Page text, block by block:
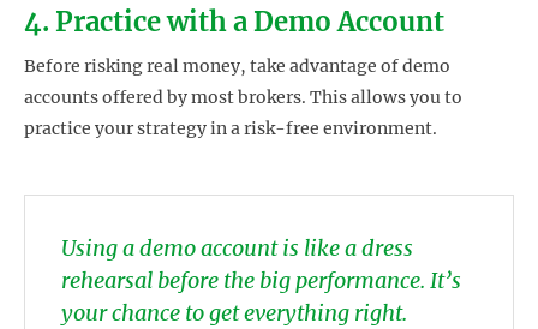
4. Practice with a Demo Account
Before risking real money, take advantage of demo
accounts offered by most brokers. This allows you to
practice your strategy in a risk-free environment.
Using a demo account is like a dress
rehearsal before the big performance. It’s
your chance to get everything right.